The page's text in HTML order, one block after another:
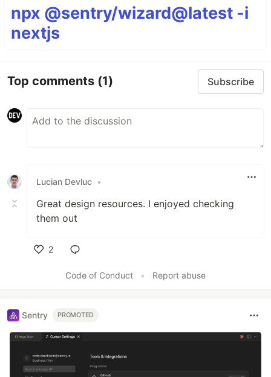
npx @sentry/wizard@latest -i
nextjs
Top comments (1) Subscribe
Lucian Devluc •
Great design resources. I enjoyed checking
them out
2
Code of Conduct
• Report abuse
Sentry PROMOTED